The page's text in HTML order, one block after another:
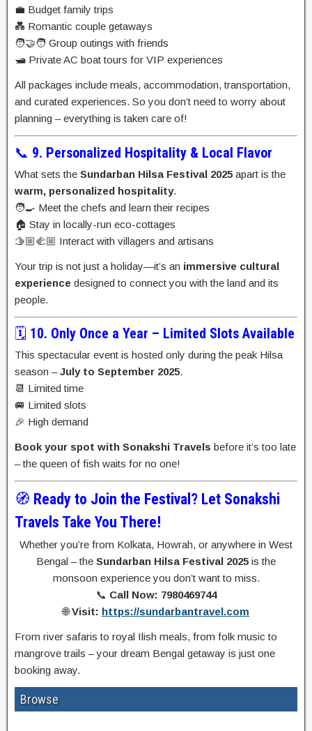
💼 Budget family trips
💑 Romantic couple getaways
🧑‍🤝‍🧑 Group outings with friends
🛥️ Private AC boat tours for VIP experiences
All packages include meals, accommodation, transportation,
and curated experiences. So you don’t need to worry about
planning – everything is taken care of!
📞 9. Personalized Hospitality & Local Flavor
What sets the Sundarban Hilsa Festival 2025 apart is the
warm, personalized hospitality.
🧑‍🍳 Meet the chefs and learn their recipes
🏠 Stay in locally-run eco-cottages
🫱🏼‍🫲🏼 Interact with villagers and artisans
Your trip is not just a holiday—it’s an immersive cultural
experience designed to connect you with the land and its
people.
🗓️ 10. Only Once a Year – Limited Slots Available
This spectacular event is hosted only during the peak Hilsa
season –July to September 2025.
📆 Limited time
🚐 Limited slots
🎉 High demand
Book your spot with Sonakshi Travels before it’s too late
– the queen of fish waits for no one!
🧭 Ready to Join the Festival? Let Sonakshi
Travels Take You There!
Whether you’re from Kolkata, Howrah, or anywhere in West
Bengal – the Sundarban Hilsa Festival 2025 is the
monsoon experience you don’t want to miss.
📞 Call Now: 7980469744
🌐Visit: https://sundarbantravel.com
From river safaris to royal Ilish meals, from folk music to
mangrove trails – your dream Bengal getaway is just one
booking away.
Browse